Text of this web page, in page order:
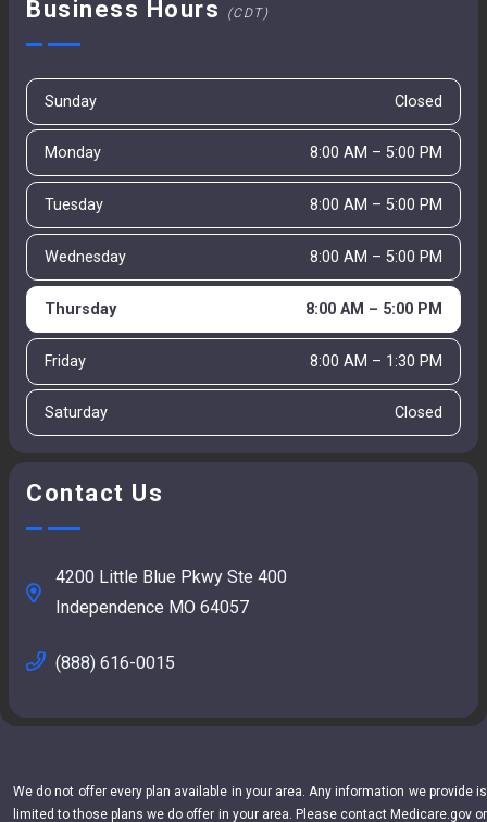
Contact Us
4200 Little Blue Pkwy Ste 400
Independence MO 64057
(888) 616-0015
Business Hours (CDT)
Sunday Closed
Monday 8:00 AM – 5:00 PM
Tuesday 8:00 AM – 5:00 PM
Wednesday 8:00 AM – 5:00 PM
Thursday 8:00 AM – 5:00 PM
Friday 8:00 AM – 1:30 PM
Saturday Closed
We do not offer every plan available in your area. Any information we provide is
limited to those plans we do offer in your area. Please contact Medicare.gov or